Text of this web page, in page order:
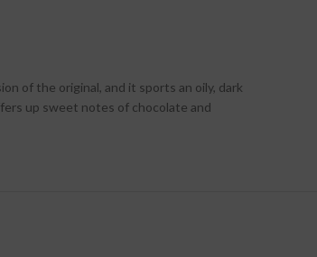
of the original, and it sports an oily, dark
up sweet notes of chocolate and